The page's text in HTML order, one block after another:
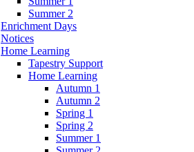
Summer 2
Enrichment Days
Notices
Home Learning
Tapestry Support
Home Learning
Autumn 1
Autumn 2
Spring 1
Spring 2
Summer 1